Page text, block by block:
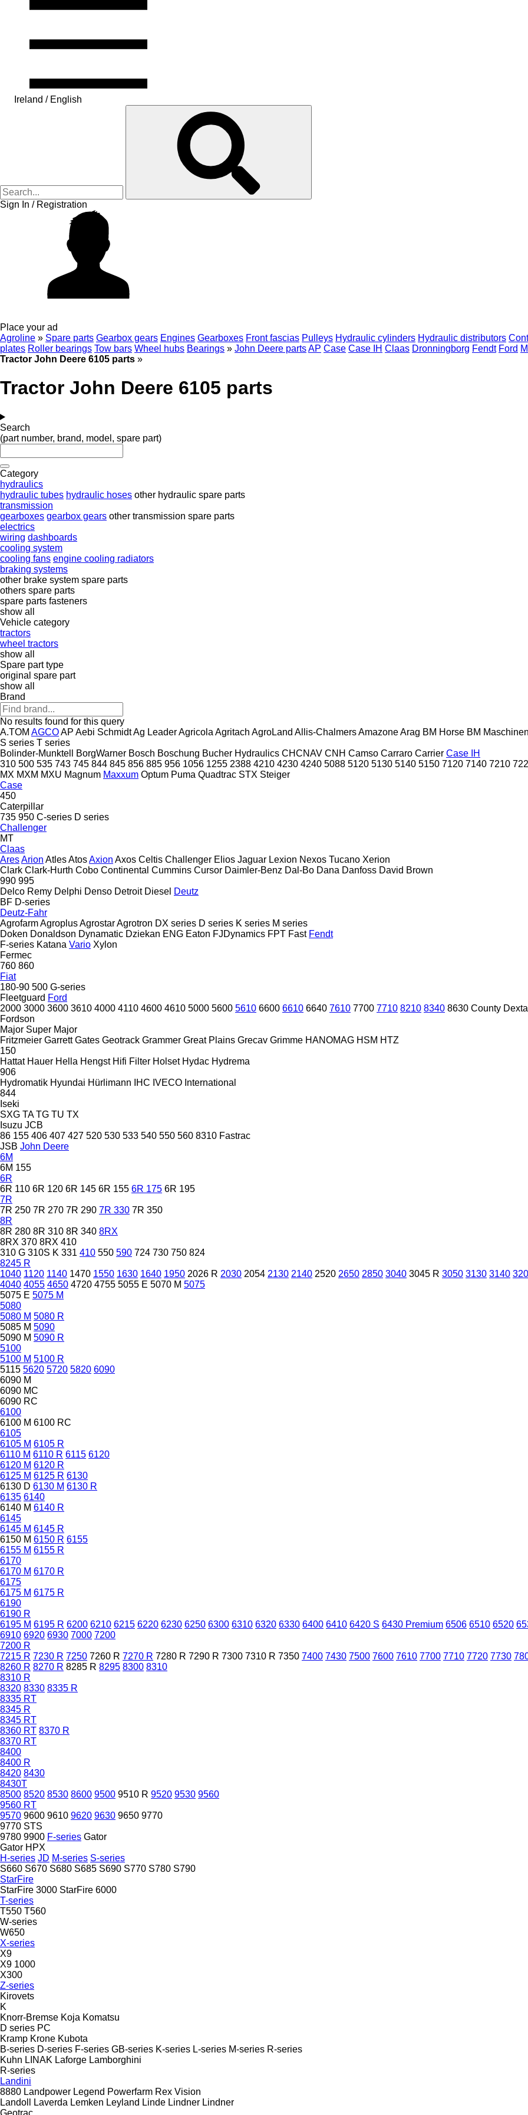
Ireland / English
Sign In / Registration
Place your ad
Agroline » Spare parts Gearbox gears Engines Gearboxes Front fascias Pulleys Hydraulic cylinders Hydraulic distributors
plates Roller bearings Tow bars Wheel hubs Bearings » John Deere partsAP Case Case IH Claas Dronningborg Fendt Ford
Tractor John Deere 6105 parts »
Tractor John Deere 6105 parts
Search
(part number, brand, model, spare part)
Category
hydraulics
hydraulic tubes hydraulic hoses other hydraulic spare parts
transmission
gearboxes gearbox gears other transmission spare parts
electrics
wiring dashboards
cooling system
cooling fans engine cooling radiators
braking systems
other brake system spare parts
others spare parts
spare parts fasteners
show all
Vehicle category
tractors
wheel tractors
show all
Spare part type
original spare part
show all
Brand
No results found for this query
A.TOM AGCOAP Aebi SchmidtAg LeaderAgricola Agritach AgroLand Allis-ChalmersAmazoneArag BM Horse BM
S series T series
Bolinder-Munktell
BorgWarner Bosch Boschung Bucher Hydraulics CHCNAV CNH Camso Carraro Carrier Case IH
310 500 535 743 745 844 845 856 885 956 1056 1255 2388 4210 4230 4240 5088 5120 5130 5140 5150 7120 7140 7210
MX MXM MXU Magnum Maxxum Optum Puma Quadtrac STX Steiger
Case
450
Caterpillar
735 950 C-series D series
Challenger
MT
Claas
AresArion AtlesAtosAxion Axos Celtis Challenger Elios Jaguar Lexion Nexos Tucano Xerion
Clark Clark-Hurth Cobo Continental Cummins Cursor Daimler-Benz Dal-Bo Dana Danfoss David Brown
990 995
Delco Remy Delphi Denso Detroit Diesel Deutz
BF D-series
Deutz-Fahr
AgrofarmAgroplusAgrostarAgrotron DX series D series K series M series
Doken Donaldson Dynamatic Dziekan ENG Eaton FJDynamics FPT Fast Fendt
F-series Katana Vario Xylon
Fermec
760 860
Fiat
180-90 500 G-series
Fleetguard Ford
2000 3000 3600 3610 4000 4110 4600 4610 5000 5600 5610 6600 6610 6640 7610 7700 7710 8210 8340 8630 County Dexta
Fordson
Major Super Major
Fritzmeier Garrett Gates Geotrack Grammer Great Plains Grecav Grimme HANOMAG HSM HTZ
150
Hattat Hauer Hella Hengst Hifi Filter Holset Hydac Hydrema
906
Hydromatik Hyundai Hürlimann IHC IVECO International
844
Iseki
SXG TA TG TU TX
Isuzu JCB
86 155 406 407 427 520 530 533 540 550 560 8310 Fastrac
JSB John Deere
6M
6M 155
6R
6R 110 6R 120 6R 145 6R 155 6R 175 6R 195
7R
7R 250 7R 270 7R 290 7R 330 7R 350
8R
8R 280 8R 310 8R 340 8RX
8RX 370 8RX 410
310 G 310S K 331 410 550 590 724 730 750 824
8245 R
1040 1120 1140 1470 1550 1630 1640 1950 2026 R 2030 2054 2130 2140 2520 2650 2850 3040 3045 R 3050 3130 3140
4040 4055 4650 4720 4755 5055 E 5070 M 5075
5075 E 5075 M
5080
5080 M 5080 R
5085 M 5090
5090 M 5090 R
5100
5100 M 5100 R
5115 5620 5720 5820 6090
6090 M
6090 MC
6090 RC
6100
6100 M 6100 RC
6105
6105 M 6105 R
6110 M 6110 R 6115 6120
6120 M 6120 R
6125 M 6125 R 6130
6130 D 6130 M 6130 R
6135 6140
6140 M 6140 R
6145
6145 M 6145 R
6150 M 6150 R 6155
6155 M 6155 R
6170
6170 M 6170 R
6175
6175 M 6175 R
6190
6190 R
6195 M 6195 R 6200 6210 6215 6220 6230 6250 6300 6310 6320 6330 6400 6410 6420 S 6430 Premium 6506 6510 6520
6910 6920 6930 7000 7200
7200 R
7215 R 7230 R 7250 7260 R 7270 R 7280 R 7290 R 7300 7310 R 7350 7400 7430 7500 7600 7610 7700 7710 7720 7730
8260 R 8270 R 8285 R 8295 8300 8310
8310 R
8320 8330 8335 R
8335 RT
8345 R
8345 RT
8360 RT 8370 R
8370 RT
8400
8400 R
8420 8430
8430T
8500 8520 8530 8600 9500 9510 R 9520 9530 9560
9560 RT
9570 9600 9610 9620 9630 9650 9770
9770 STS
9780 9900 F-series Gator
Gator HPX
H-series JD M-series S-series
S660 S670 S680 S685 S690 S770 S780 S790
StarFire
StarFire 3000 StarFire 6000
T-series
T550 T560
W-series
W650
X-series
X9
X9 1000
X300
Z-series
Kirovets
K
Knorr-Bremse Koja Komatsu
D series PC
Kramp Krone Kubota
B-series D-series F-series GB-series K-series L-series M-series R-series
Kuhn LINAK Laforge Lamborghini
R-series
Landini
8880 Landpower Legend Powerfarm Rex Vision
Landoll
Laverda Lemken Leyland Linde Lindner Lindner
Geotrac